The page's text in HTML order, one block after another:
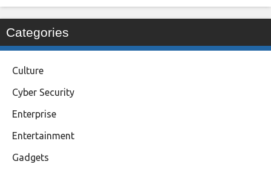
Categories
Culture
Cyber Security
Enterprise
Entertainment
Gadgets